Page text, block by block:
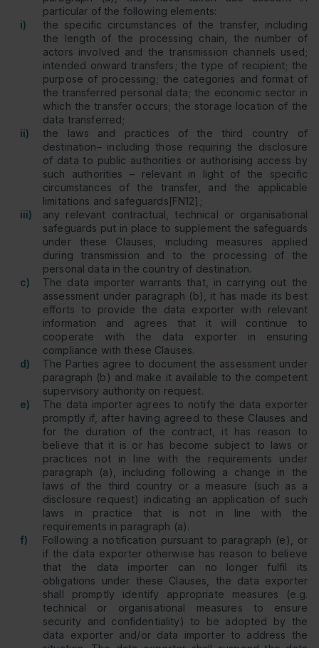
particular of the following elements:
i)
the specific circumstances of the transfer, including
the length of the processing chain, the number of
actors involved and the transmission channels used;
intended onward transfers; the type of recipient; the
purpose of processing; the categories and format of
the transferred personal data; the economic sector in
which the transfer occurs; the storage location of the
data transferred;
ii)
the laws and practices of the third country of
destination– including those requiring the disclosure
of data to public authorities or authorising access by
such authorities – relevant in light of the specific
circumstances of the transfer, and the applicable
limitations and safeguards[FN12];
iii)
any relevant contractual, technical or organisational
safeguards put in place to supplement the safeguards
under these Clauses, including measures applied
during transmission and to the processing of the
personal data in the country of destination.
c)
The data importer warrants that, in carrying out the
assessment under paragraph (b), it has made its best
efforts to provide the data exporter with relevant
information and agrees that it will continue to
cooperate with the data exporter in ensuring
compliance with these Clauses.
d)
The Parties agree to document the assessment under
paragraph (b) and make it available to the competent
supervisory authority on request.
e)
The data importer agrees to notify the data exporter
promptly if, after having agreed to these Clauses and
for the duration of the contract, it has reason to
believe that it is or has become subject to laws or
practices not in line with the requirements under
paragraph (a), including following a change in the
laws of the third country or a measure (such as a
disclosure request) indicating an application of such
laws in practice that is not in line with the
requirements in paragraph (a).
f)
Following a notification pursuant to paragraph (e), or
if the data exporter otherwise has reason to believe
that the data importer can no longer fulfil its
obligations under these Clauses, the data exporter
shall promptly identify appropriate measures (e.g.
technical or organisational measures to ensure
security and confidentiality) to be adopted by the
data exporter and/or data importer to address the